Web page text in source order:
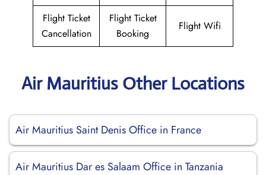
Flight Ticket
Cancellation
Flight Ticket
Booking
Flight Wifi
Air Mauritius Other Locations
Air Mauritius Saint Denis Office in France
Air Mauritius Dar es Salaam Office in Tanzania